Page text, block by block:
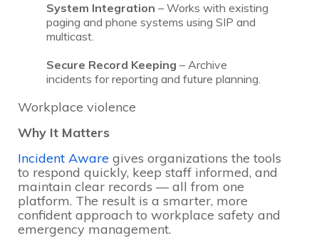
System Integration – Works with existing
paging and phone systems using SIP and
multicast.
Secure Record Keeping – Archive
incidents for reporting and future planning.
Workplace violence
Why It Matters
Incident Aware gives organizations the tools
to respond quickly, keep staff informed, and
maintain clear records — all from one
platform. The result is a smarter, more
confident approach to workplace safety and
emergency management.